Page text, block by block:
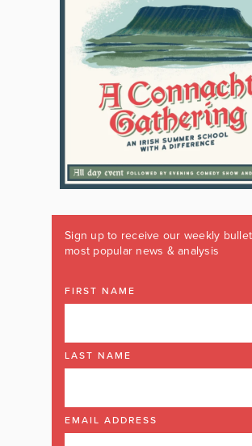
Sign up to receive our weekly
most popular news & analysis
FIRST NAME
LAST NAME
EMAIL ADDRESS